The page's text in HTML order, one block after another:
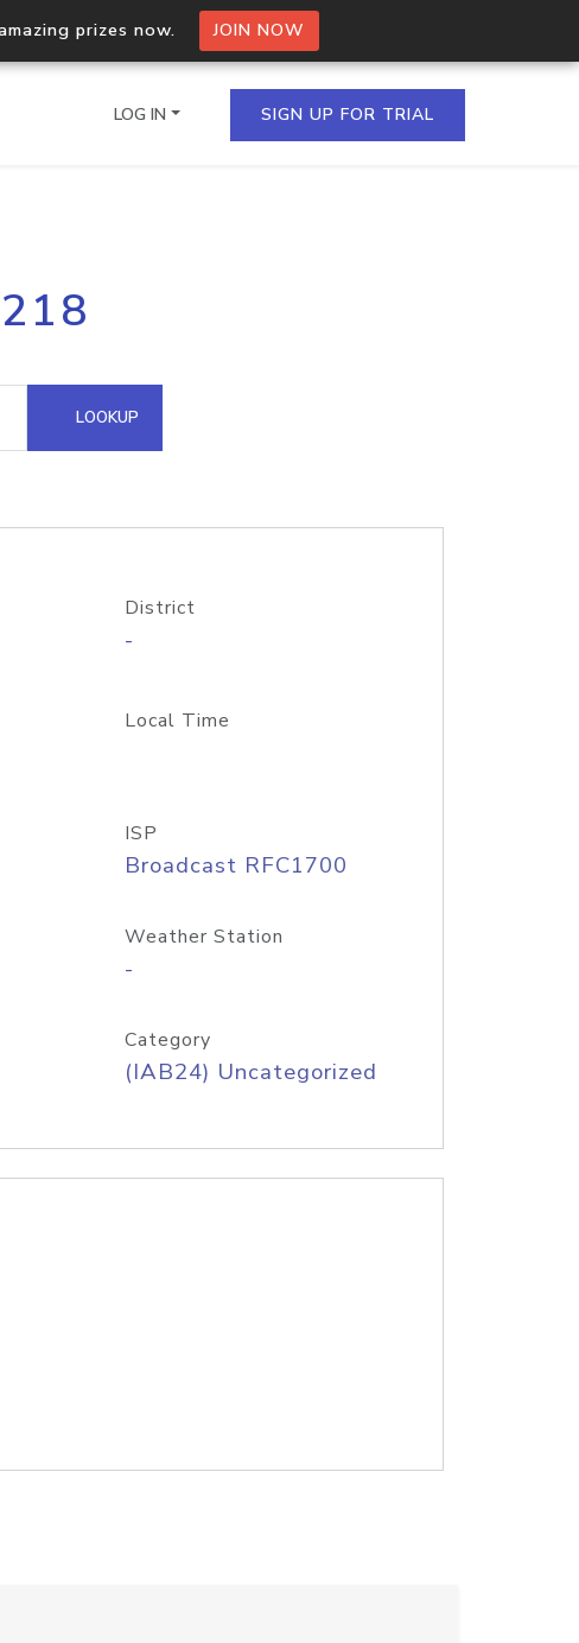
prizes now. JOIN NOW
multiple IPs in a single
Domain API
LOG IN SIGN UP FOR TRIAL
LOOKUP
District
-
Local Time
ISP
Broadcast RFC1700
Weather Station
-
Category
(IAB24) Uncategorized